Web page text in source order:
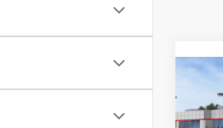
2026
XLE